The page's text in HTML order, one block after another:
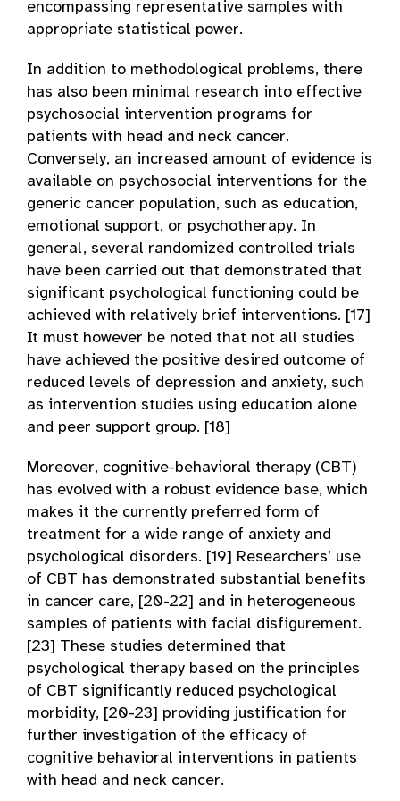
encompassing representative samples with
appropriate statistical power.
In addition to methodological problems, there
has also been minimal research into effective
psychosocial intervention programs for
patients with head and neck cancer.
Conversely, an increased amount of evidence is
available on psychosocial interventions for the
generic cancer population, such as education,
emotional support, or psychotherapy. In
general, several randomized controlled trials
have been carried out that demonstrated that
significant psychological functioning could be
achieved with relatively brief interventions. [17]
It must however be noted that not all studies
have achieved the positive desired outcome of
reduced levels of depression and anxiety, such
as intervention studies using education alone
and peer support group. [18]
Moreover, cognitive-behavioral therapy (CBT)
has evolved with a robust evidence base, which
makes it the currently preferred form of
treatment for a wide range of anxiety and
psychological disorders. [19] Researchers’ use
of CBT has demonstrated substantial benefits
in cancer care, [20-22] and in heterogeneous
samples of patients with facial disfigurement.
[23] These studies determined that
psychological therapy based on the principles
of CBT significantly reduced psychological
morbidity, [20-23] providing justification for
further investigation of the efficacy of
cognitive behavioral interventions in patients
with head and neck cancer.